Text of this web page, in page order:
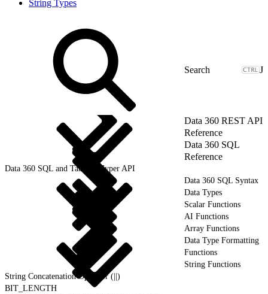
String Types
J
Data 360 REST API
Reference
Data 360 SQL
Reference
Data 360 SQL and Tableau Hyper API
Data 360 SQL Syntax
Data Types
Scalar Functions
AI Functions
Array Functions
Data Type Formatting
Functions
String Functions
String Concatenation Operator (||)
BIT_LENGTH